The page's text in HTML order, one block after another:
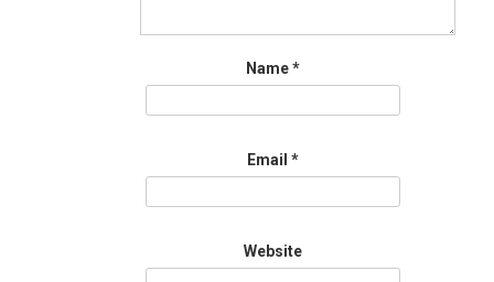
Name*
Email *
Website